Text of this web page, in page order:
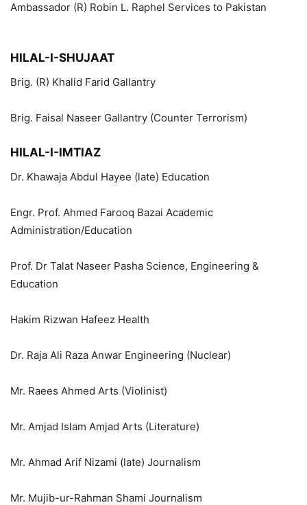
Ambassador (R) Robin L. Raphel Services to Pakistan
HILAL-I-SHUJAAT
Brig. (R) Khalid Farid Gallantry
Brig. Faisal Naseer Gallantry (Counter Terrorism)
HILAL-I-IMTIAZ
Dr. Khawaja Abdul Hayee (late) Education
Engr. Prof. Ahmed Farooq Bazai Academic
Administration/Education
Prof. Dr Talat Naseer Pasha Science, Engineering &
Education
Hakim Rizwan Hafeez Health
Dr. Raja Ali Raza Anwar Engineering (Nuclear)
Mr. Raees Ahmed Arts (Violinist)
Mr. Amjad Islam Amjad Arts (Literature)
Mr. Ahmad Arif Nizami (late) Journalism
Mr. Mujib-ur-Rahman Shami Journalism